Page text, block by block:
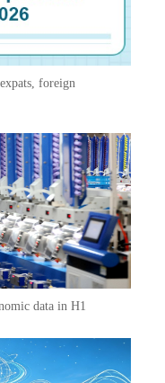
foreign
data in H1